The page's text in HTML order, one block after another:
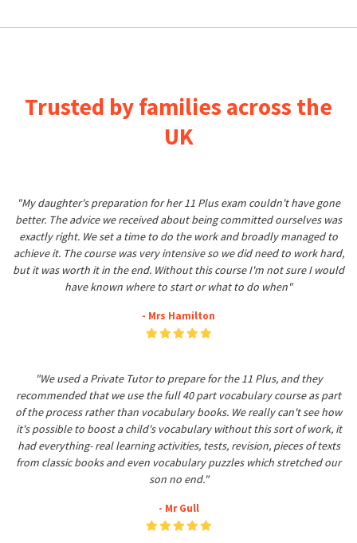
Trusted by families across the
UK
"My daughter's preparation for her 11 Plus exam couldn't have gone
better. The advice we received about being committed ourselves was
exactly right. We set a time to do the work and broadly managed to
achieve it. The course was very intensive so we did need to work hard,
but it was worth it in the end. Without this course I'm not sure I would
have known where to start or what to do when"
- Mrs Hamilton
"We used a Private Tutor to prepare for the 11 Plus, and they
recommended that we use the full 40 part vocabulary course as part
of the process rather than vocabulary books. We really can't see how
it's possible to boost a child's vocabulary without this sort of work, it
had everything- real learning activities, tests, revision, pieces of texts
from classic books and even vocabulary puzzles which stretched our
son no end."
- Mr Gull